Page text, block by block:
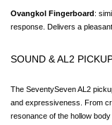
Ovangkol Fingerboard :
response. Delivers a
SOUND & AL2
The SeventySeven AL2
and expressiveness. From
resonance of the hollow